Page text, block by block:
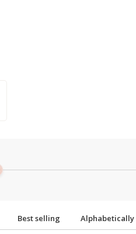
Best selling Alphabetically